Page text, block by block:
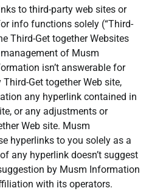
to third-party web sites or
info functions solely (“Third-
Third-Get together Websites
of Musm
isn’t answerable for
Get together Web site,
any hyperlink contained in
or any adjustments or
Web site. Musm
hyperlinks to you solely as a
any hyperlink doesn’t suggest
by Musm Information
with its operators.